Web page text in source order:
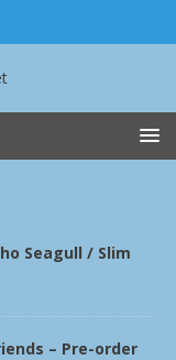
Seagull / Slim
– Pre-order